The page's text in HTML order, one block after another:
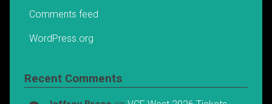
Comments feed
WordPress.org
Recent Comments